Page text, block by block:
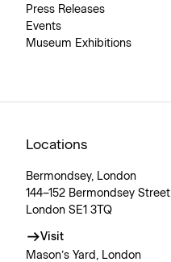
Press Releases
Events
Museum Exhibitions
Locations
Bermondsey, London
144–152 Bermondsey Street
London SE1 3TQ
Visit
Mason’s Yard, London